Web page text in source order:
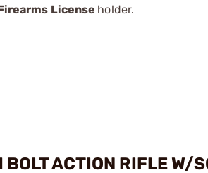
License holder.
ACTION RIFLE W/